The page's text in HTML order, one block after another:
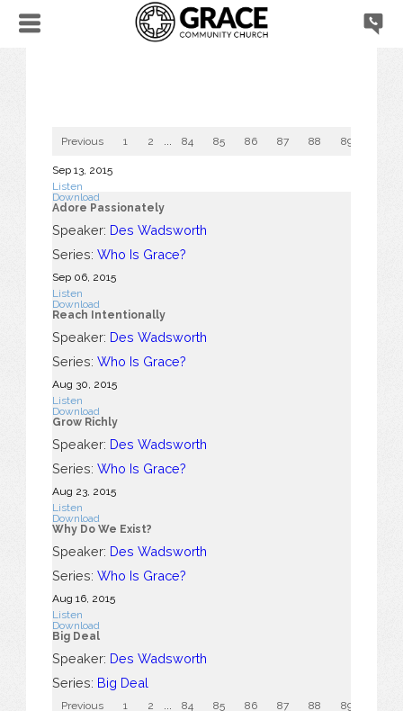
Previous 1 2 84 85 86 87 88 89
Sep 13, 2015
Listen
Download
Adore Passionately
Speaker: Des Wadsworth
Series: Who Is Grace?
Sep 06, 2015
Listen
Download
Reach Intentionally
Speaker: Des Wadsworth
Series: Who Is Grace?
Aug 30, 2015
Listen
Download
Grow Richly
Speaker: Des Wadsworth
Series: Who Is Grace?
Aug 23, 2015
Listen
Download
Why Do We Exist?
Speaker: Des Wadsworth
Series: Who Is Grace?
Aug 16, 2015
Listen
Download
Big Deal
Speaker: Des Wadsworth
Series: Big Deal
Previous 1 2 84 85 86 87 88 89